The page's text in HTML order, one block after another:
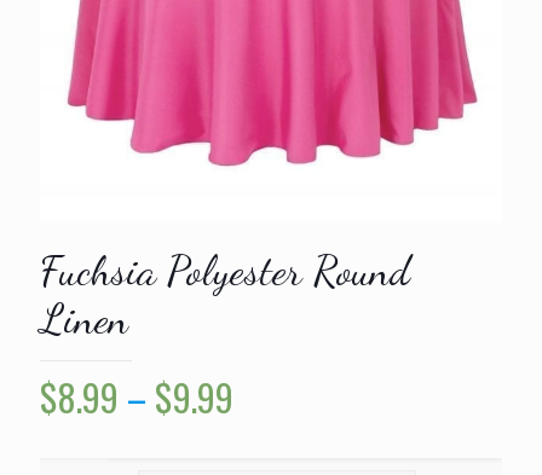
Fuchsia Polyester Round
Linen
$8.99 – $9.99